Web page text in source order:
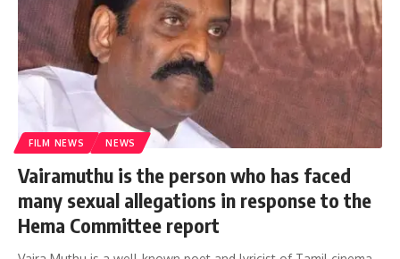
FILM NEWS NEWS
Vairamuthu is the person who has faced
many sexual allegations in response to the
Hema Committee report